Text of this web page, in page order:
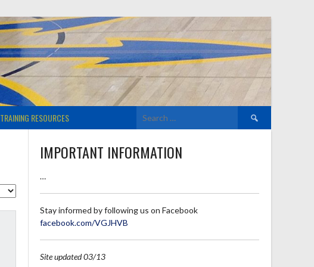
TRAINING RESOURCES
Search
for:
IMPORTANT INFORMATION
…
Stay informed by following us on Facebook
facebook.com/VGJHVB
Site updated 03/13